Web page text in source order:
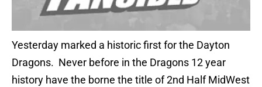
Yesterday marked a historic first for the Dayton
Dragons. Never before in the Dragons 12 year
history have the borne the title of 2nd Half MidWest